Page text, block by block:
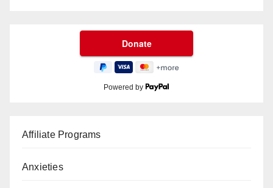
Powered by
Affiliate Programs
Anxieties